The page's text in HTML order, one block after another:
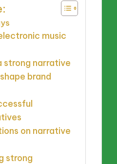
music
strong narrative
brand
on narrative
strong